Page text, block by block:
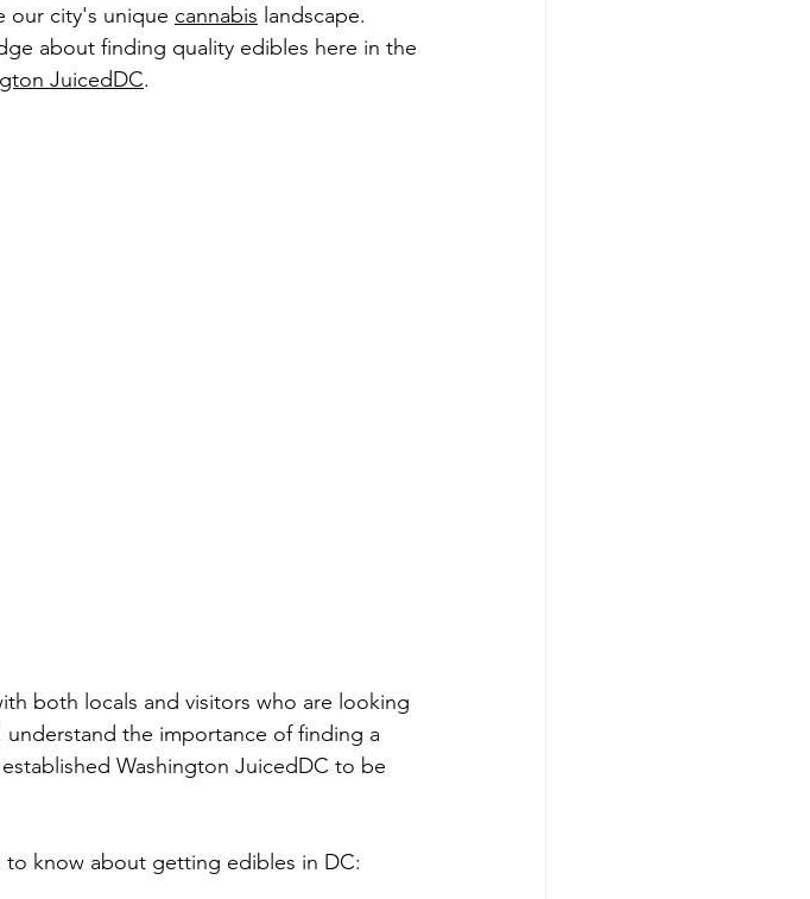
our city's unique cannabis landscape.
about finding quality edibles here in the
JuicedDC.
both locals and visitors who are looking
the importance of finding a
Washington JuicedDC to be
know about getting edibles in DC: